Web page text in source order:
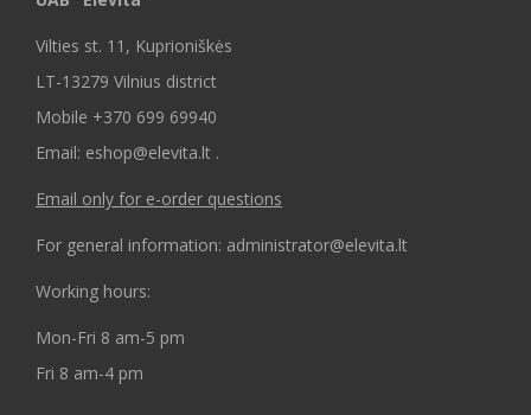
Vilties st. 11, Kuprioniškės
LT-13279 Vilnius district
Mobile +370 699 69940
Email: eshop@elevita.lt .
Email only for e-order questions
For general information: administrator@elevita.lt
Working hours:
Mon-Fri 8 am-5 pm
Fri 8 am-4 pm